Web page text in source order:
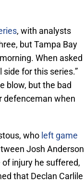
, with analysts
but Tampa Bay
When asked
for this series.”
blow, but the bad
defenceman when
who left game
Josh Anderson
injury he suffered,
that Declan Carlile